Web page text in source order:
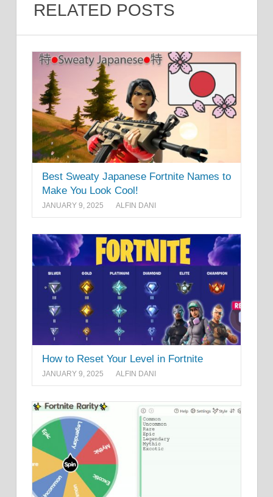
RELATED POSTS
Best Sweaty Japanese Fortnite Names to
Make You Look Cool!
JANUARY 9, 2025 ALFIN DANI
How to Reset Your Level in Fortnite
JANUARY 9, 2025 ALFIN DANI